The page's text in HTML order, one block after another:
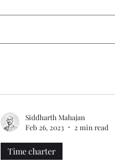
Time charter
Siddharth Mahajan
Feb 26, 2023
2 min read